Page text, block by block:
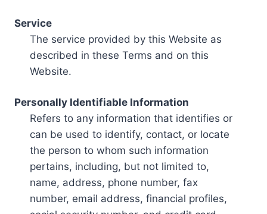
Service
The service provided by this Website as
described in these Terms and on this
Website.
Personally Identifiable Information
Refers to any information that identifies or
can be used to identify, contact, or locate
the person to whom such information
pertains, including, but not limited to,
name, address, phone number, fax
number, email address, financial profiles,